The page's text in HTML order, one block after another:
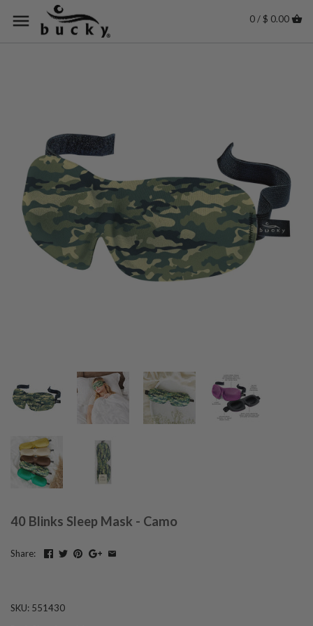
0 / $ 0.00
40 Blinks Sleep Mask - Camo
Share:
SKU: 551430